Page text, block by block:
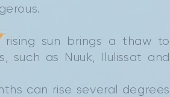
sun brings a thaw to
such as Nuuk, Ilulissat and
can rise several degrees